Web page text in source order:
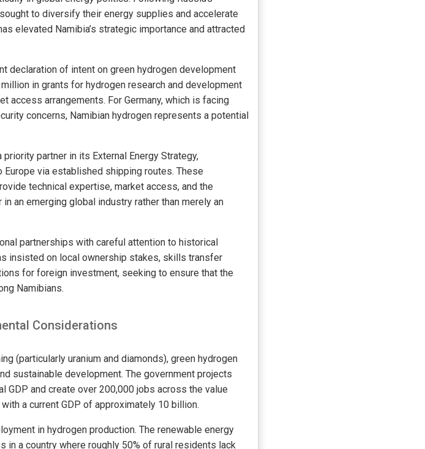
to diversify their energy supplies and accelerate
elevated Namibia’s strategic importance and attracted
declaration of intent on green hydrogen development
in grants for hydrogen research and development
access arrangements. For Germany, which is facing
concerns, Namibian hydrogen represents a potential
partner in its External Energy Strategy,
via established shipping routes. These
technical expertise, market access, and the
an emerging global industry rather than merely an
partnerships with careful attention to historical
insisted on local ownership stakes, skills transfer
for foreign investment, seeking to ensure that the
Namibians.
Considerations
(particularly uranium and diamonds), green hydrogen
sustainable development. The government projects
GDP and create over 200,000 jobs across the value
a current GDP of approximately 10 billion.
in hydrogen production. The renewable energy
a country where roughly 50% of rural residents lack